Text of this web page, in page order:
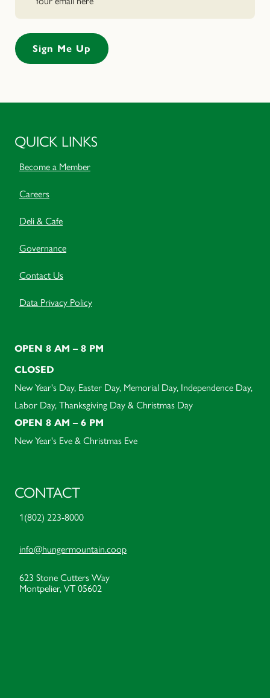
QUICK LINKS
Become a Member
Careers
Deli & Cafe
Governance
Contact Us
Data Privacy Policy
OPEN 8 AM – 8 PM
CLOSED
New Year's Day, Easter Day, Memorial Day, Independence Day,
Labor Day, Thanksgiving Day & Christmas Day
OPEN 8 AM – 6 PM
New Year's Eve & Christmas Eve
CONTACT
1(802) 223-8000
info@hungermountain.coop
623 Stone Cutters Way
Montpelier, VT 05602